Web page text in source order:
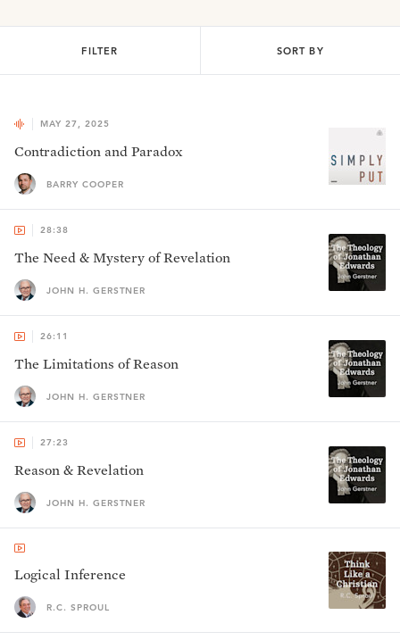
FILTER SORT BY
MAY 27, 2025
Contradiction and Paradox
BARRY COOPER
28:38
The Need & Mystery of Revelation
JOHN H. GERSTNER
26:11
The Limitations of Reason
JOHN H. GERSTNER
27:23
Reason & Revelation
JOHN H. GERSTNER
Logical Inference
R.C. SPROUL